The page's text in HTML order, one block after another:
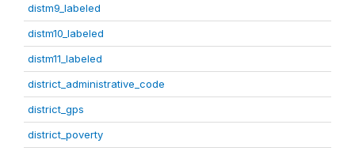
distm9_labeled
distm10_labeled
distm11_labeled
district_administrative_code
district_gps
district_poverty